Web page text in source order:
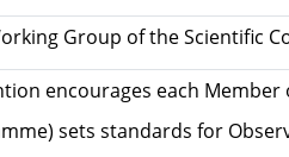
Group of the Scientific
encourages each
sets standards for